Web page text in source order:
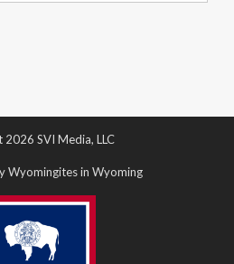
SVI Media, LLC
Wyomingites in Wyoming